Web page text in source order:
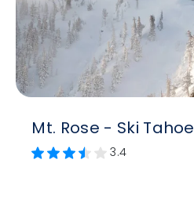
Mt. Rose - Ski Tahoe
3.4